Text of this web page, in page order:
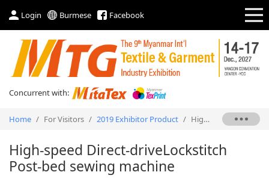
Login Burmese Facebook
Concurrent with:
Home / For Visitors / 2019 Exhibitor Product / High-speed Direct-driveLockstitch Post-bed sewing machine
High-speed Direct-driveLockstitch
Post-bed sewing machine